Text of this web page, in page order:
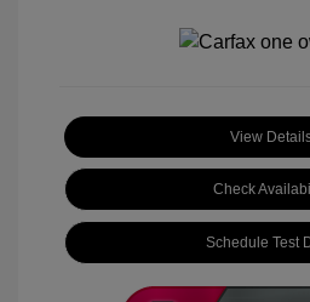
View
Check
Schedule Test